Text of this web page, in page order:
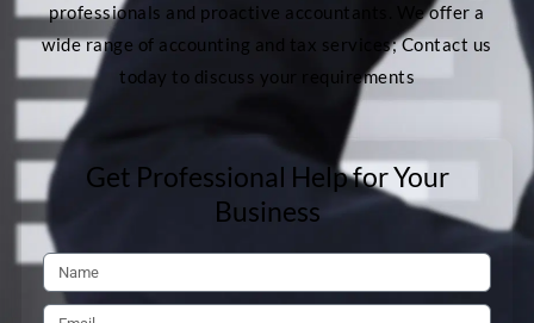
professionals and proactive accountants. We offer a
wide range of accounting and tax services; Contact us
today to discuss your requirements
Get Professional Help for Your
Business